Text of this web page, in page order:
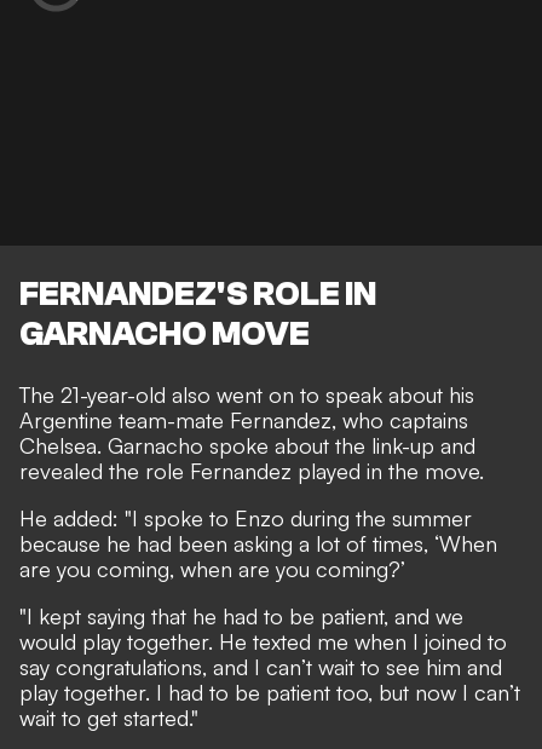
FERNANDEZ'S ROLE IN
GARNACHO MOVE
The 21-year-old also went on to speak about his
Argentine team-mate Fernandez, who captains
Chelsea. Garnacho spoke about the link-up and
revealed the role Fernandez played in the move.
He added: "I spoke to Enzo during the summer
because he had been asking a lot of times, ‘When
are you coming, when are you coming?’
"I kept saying that he had to be patient, and we
would play together. He texted me when I joined to
say congratulations, and I can’t wait to see him and
play together. I had to be patient too, but now I can’t
wait to get started."